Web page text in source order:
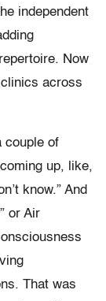
independent
Now
clinics across
couple of
up, like,
know.” And
or Air
That was